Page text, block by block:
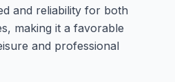
and reliability for both
making it a favorable
and professional